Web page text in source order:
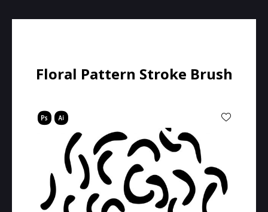
Floral Pattern Stroke Brush